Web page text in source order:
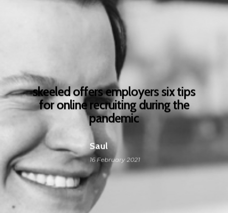
skeeled offers employers six tips
for online recruiting during the
pandemic
Saul
16 February 2021